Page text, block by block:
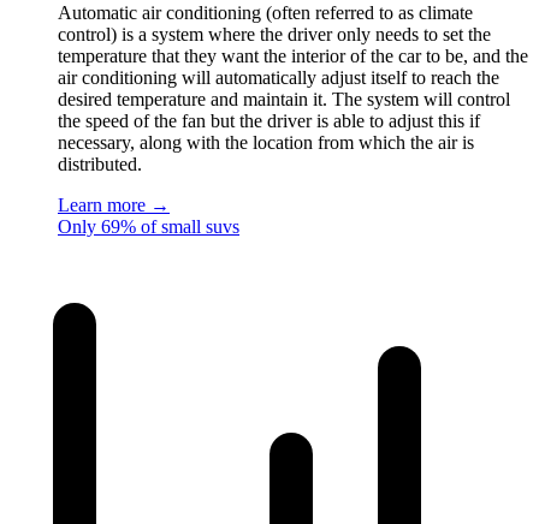
Automatic air conditioning (often referred to as climate
control) is a system where the driver only needs to set the
temperature that they want the interior of the car to be, and the
air conditioning will automatically adjust itself to reach the
desired temperature and maintain it. The system will control
the speed of the fan but the driver is able to adjust this if
necessary, along with the location from which the air is
distributed.
Learn more →
Only 69% of small suvs